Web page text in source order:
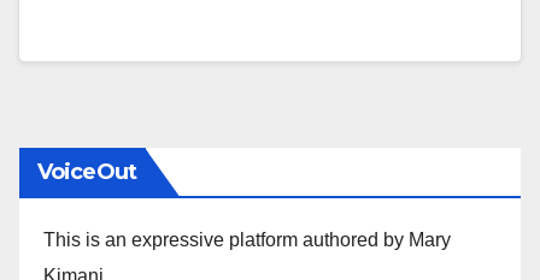
VoiceOut
This is an expressive platform authored by Mary
Kimani.